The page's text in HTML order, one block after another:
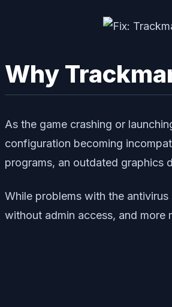
Why
As the game crashing or
configuration becoming
programs, an outdated graphics
While problems with the
without admin access, and more